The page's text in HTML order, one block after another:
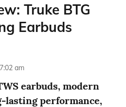
Truke BTG
Earbuds
am
earbuds, modern
lasting performance,